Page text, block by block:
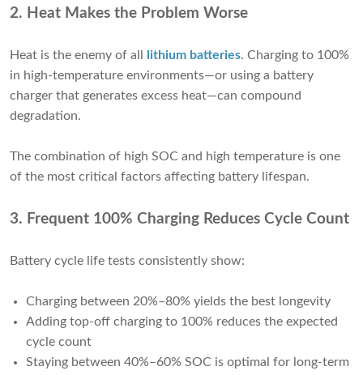
2. Heat Makes the Problem Worse
Heat is the enemy of all lithium batteries. Charging to 100%
in high-temperature environments—or using a battery
charger that generates excess heat—can compound
degradation.
The combination of high SOC and high temperature is one
of the most critical factors affecting battery lifespan.
3. Frequent 100% Charging Reduces Cycle Count
Battery cycle life tests consistently show:
Charging between 20%–80% yields the best longevity
Adding top-off charging to 100% reduces the expected
cycle count
Staying between 40%–60% SOC is optimal for long-term